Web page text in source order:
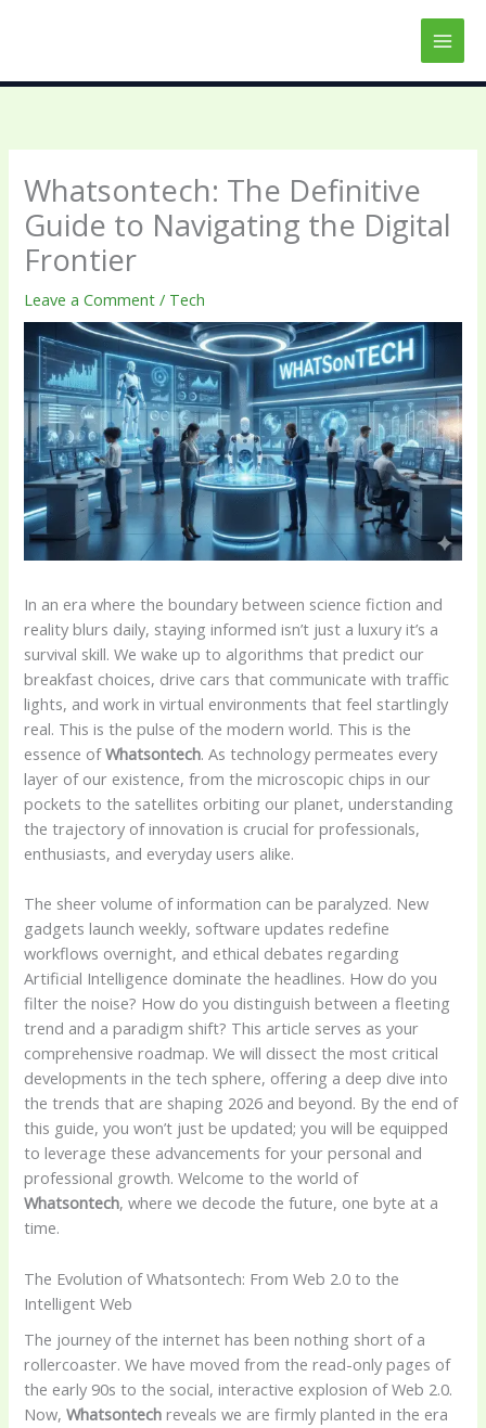
Whatsontech: The Definitive
Guide to Navigating the Digital
Frontier
Leave a Comment / Tech
In an era where the boundary between science fiction and
reality blurs daily, staying informed isn’t just a luxury it’s a
survival skill. We wake up to algorithms that predict our
breakfast choices, drive cars that communicate with traffic
lights, and work in virtual environments that feel startlingly
real. This is the pulse of the modern world. This is the
essence ofWhatsontech. As technology permeates every
layer of our existence, from the microscopic chips in our
pockets to the satellites orbiting our planet, understanding
the trajectory of innovation is crucial for professionals,
enthusiasts, and everyday users alike.
The sheer volume of information can be paralyzed. New
gadgets launch weekly, software updates redefine
workflows overnight, and ethical debates regarding
Artificial Intelligence dominate the headlines. How do you
filter the noise? How do you distinguish between a fleeting
trend and a paradigm shift? This article serves as your
comprehensive roadmap. We will dissect the most critical
developments in the tech sphere, offering a deep dive into
the trends that are shaping 2026 and beyond. By the end of
this guide, you won’t just be updated; you will be equipped
to leverage these advancements for your personal and
professional growth. Welcome to the world of
Whatsontech, where we decode the future, one byte at a
time.
The Evolution of Whatsontech: From Web 2.0 to the
Intelligent Web
The journey of the internet has been nothing short of a
rollercoaster. We have moved from the read-only pages of
the early 90s to the social, interactive explosion of Web 2.0.
Now,Whatsontech reveals we are firmly planted in the era